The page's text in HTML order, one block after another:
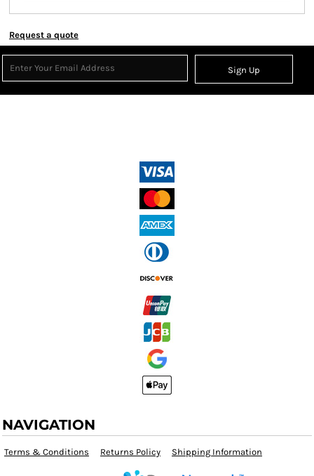
Request a quote
Sign Up
NAVIGATION
Terms & Conditions Returns Policy Shipping Information